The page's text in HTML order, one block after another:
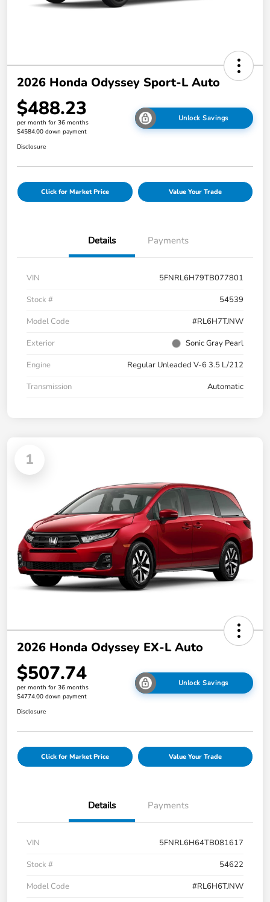
2026 Honda Odyssey Sport-L Auto
$488.23
per month for 36 months
$4584.00 down payment
Unlock Savings
Disclosure
Click for Market Price Value Your Trade
Details Payments
VIN
5FNRL6H79TB077801
Stock #
54539
Model Code
#RL6H7TJNW
Exterior
Sonic Gray Pearl
Engine
Regular Unleaded V-6 3.5 L/212
Transmission
Automatic
1
2026 Honda Odyssey EX-L Auto
$507.74
per month for 36 months
$4774.00 down payment
Unlock Savings
Disclosure
Click for Market Price Value Your Trade
Details Payments
VIN
5FNRL6H64TB081617
Stock #
54622
Model Code
#RL6H6TJNW